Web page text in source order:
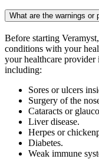
What are the warnings or
Before starting
conditions with your
your healthcare
including:
Sores or ulcers
Surgery of the
Cataracts or
Liver disease.
Herpes or
Diabetes.
Weak immune